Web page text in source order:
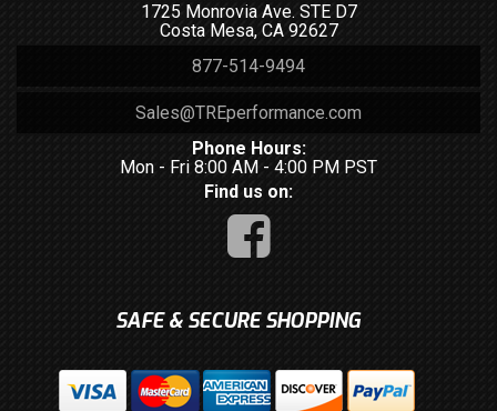
1725 Monrovia Ave. STE D7
Costa Mesa, CA 92627
877-514-9494
Sales@TREperformance.com
Phone Hours:
Mon - Fri 8:00 AM - 4:00 PM PST
Find us on:
SAFE & SECURE SHOPPING